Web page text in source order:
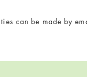
can be made by